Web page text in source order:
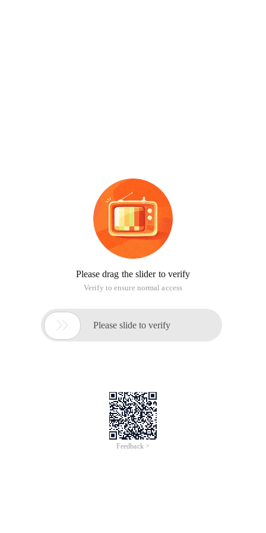
Please drag the slider to verify
Verify to ensure normal access
 Please slide to verify
Feedback >